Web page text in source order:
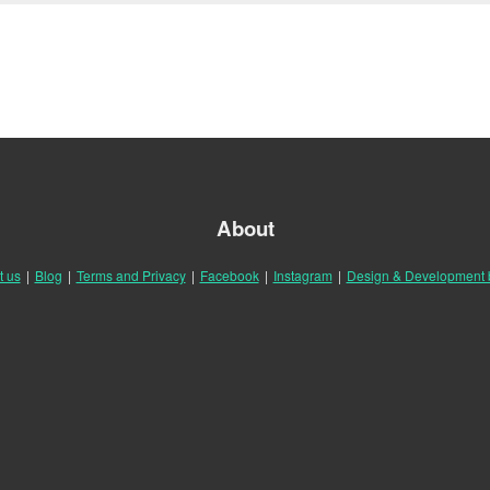
About
us | Blog | Terms and Privacy | Facebook | Instagram | Design & Development